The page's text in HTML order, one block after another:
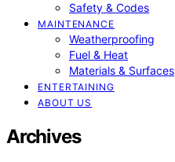
Safety & Codes
MAINTENANCE
Weatherproofing
Fuel & Heat
Materials & Surfaces
ENTERTAINING
ABOUT US
Archives